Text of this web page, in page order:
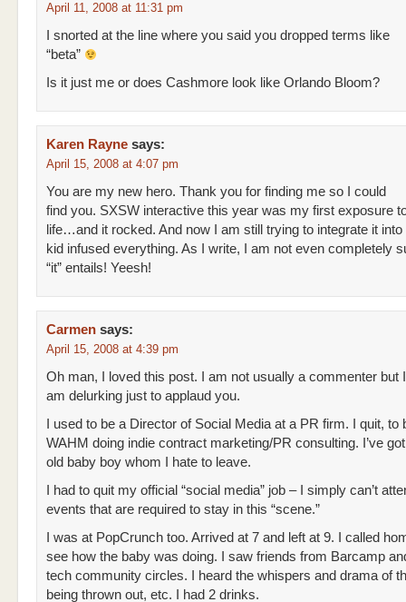
April 11, 2008 at 11:31 pm
I snorted at the line where you said you dropped terms like
“beta”
Is it just me or does Cashmore look like Orlando Bloom?
Karen Rayne says:
April 15, 2008 at 4:07 pm
You are my new hero. Thank you for finding me so I could
find you. SXSW interactive this year was my first exposure
life…and it rocked. And now I am still trying to integrate it
kid infused everything. As I write, I am not even completely
“it” entails! Yeesh!
Carmen says:
April 15, 2008 at 4:39 pm
Oh man, I loved this post. I am not usually a commenter but I
am delurking just to applaud you.
I used to be a Director of Social Media at a PR firm. I quit, to
WAHM doing indie contract marketing/PR consulting. I’ve
old baby boy whom I hate to leave.
I had to quit my official “social media” job – I simply can’t
events that are required to stay in this “scene.”
I was at PopCrunch too. Arrived at 7 and left at 9. I called
see how the baby was doing. I saw friends from Barcamp
tech community circles. I heard the whispers and drama of
being thrown out, etc. I had 2 drinks.